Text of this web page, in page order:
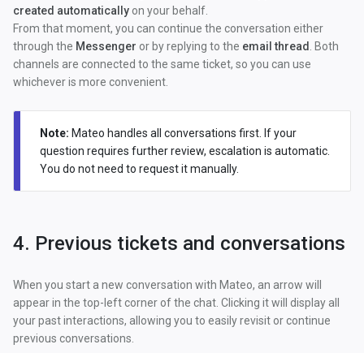
created automatically on your behalf.
From that moment, you can continue the conversation either
through the Messenger or by replying to the email thread
. Both
channels are connected to the same ticket, so you can use
whichever is more convenient.
Note: Mateo handles all conversations first. If your
question requires further review, escalation is automatic.
You do not need to request it manually.
4. Previous tickets and conversations
When you start a new conversation with Mateo, an arrow will
appear in the top-left corner of the chat. Clicking it will display all
your past interactions, allowing you to easily revisit or continue
previous conversations.